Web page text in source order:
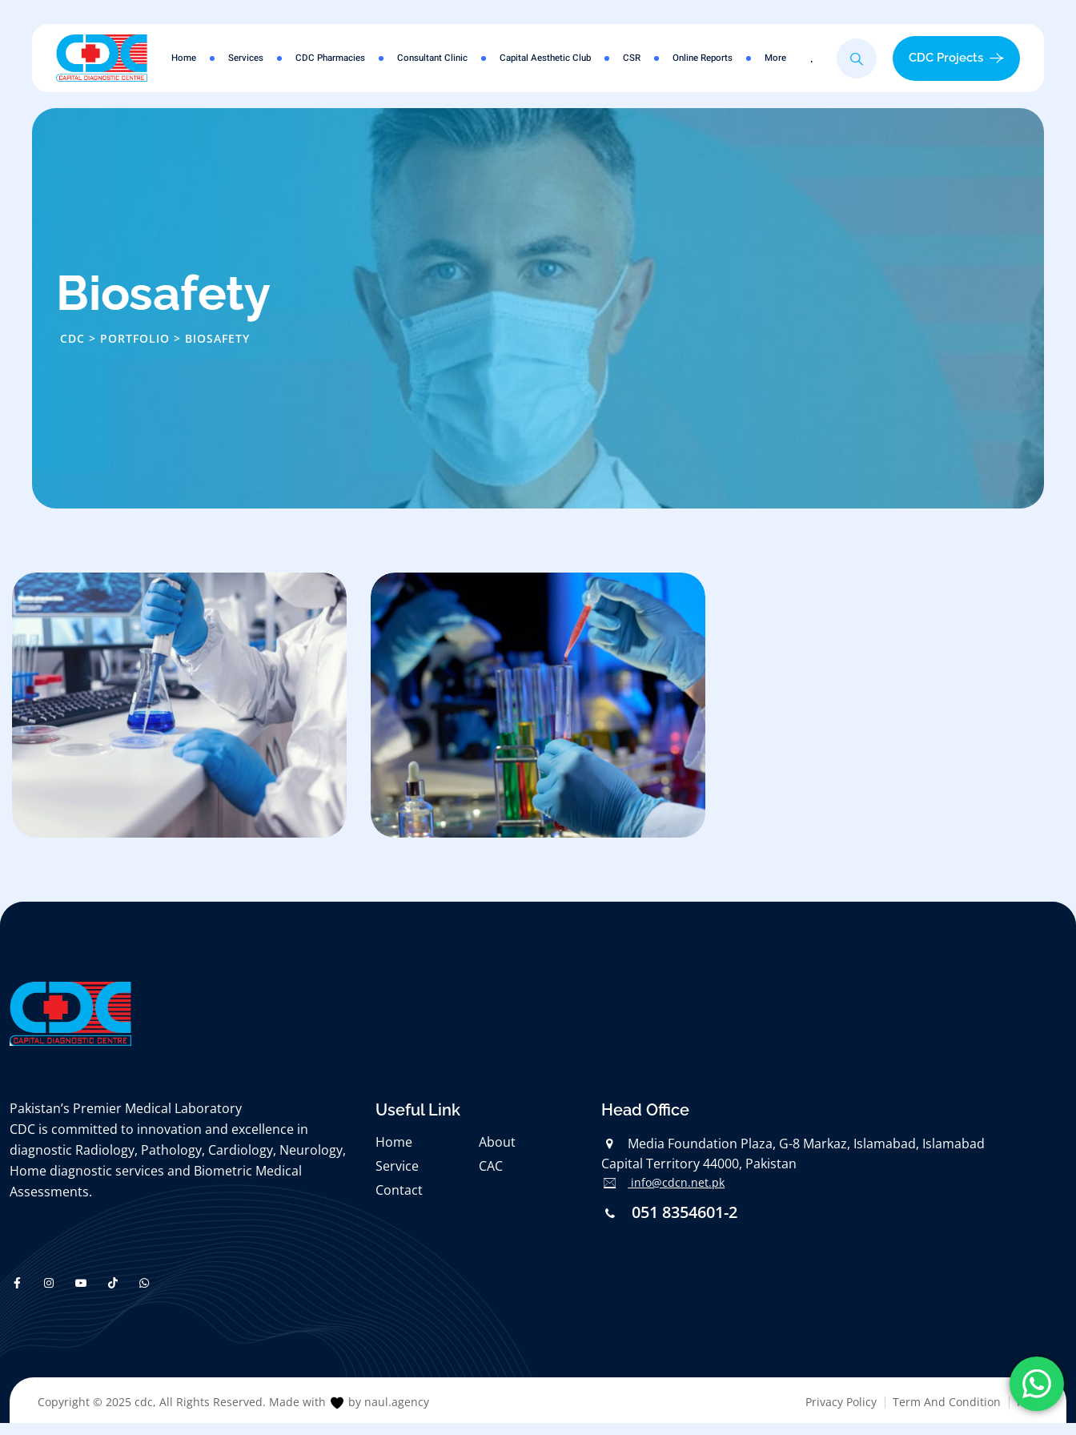
Home Services CDC Pharmacies Consultant Clinic Capital Aesthetic Club CSR Online Reports More . CDC Projects
Biosafety
CDC > PORTFOLIO > BIOSAFETY
Nanostructured Materials
BIOSAFETY
Translational Research
Pakistan’s Premier Medical Laboratory
CDC is committed to innovation and excellence in
diagnostic Radiology, Pathology, Cardiology, Neurology,
Home diagnostic services and Biometric Medical
Assessments.
Useful Link
Home
About
Service
CAC
Contact
Head Office
Media Foundation Plaza, G-8 Markaz, Islamabad, Islamabad
Capital Territory 44000, Pakistan
051 8354601-2
info@cdcn.net.pk
Copyright © 2025 cdc, All Rights Reserved. Made with by naul.agency Privacy Policy Term And Condition FAQ